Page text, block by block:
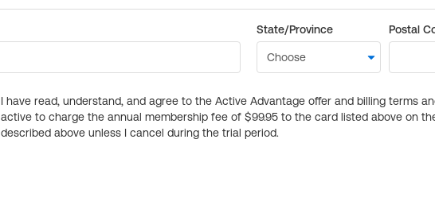
State/Province Postal
I have read, understand, and agree to the Active Advantage offer and billing terms
active to charge the annual membership fee of $99.95 to the card listed above on
described above unless I cancel during the trial period.